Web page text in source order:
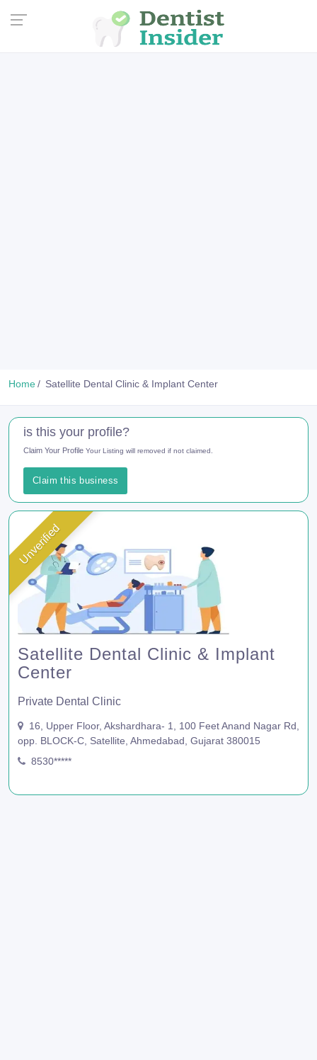
Home Satellite Dental Clinic & Implant Center
is this your profile?
Claim Your Profile Your Listing will removed if not claimed.
Claim this business
Unverified
Satellite Dental Clinic & Implant
Center
Private Dental Clinic
16, Upper Floor, Akshardhara- 1, 100 Feet Anand Nagar Rd,
opp. BLOCK-C, Satellite, Ahmedabad, Gujarat 380015
8530*****